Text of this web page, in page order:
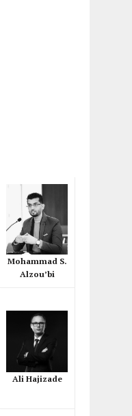
Mohammad S.
Alzou’bi
Ali Hajizade